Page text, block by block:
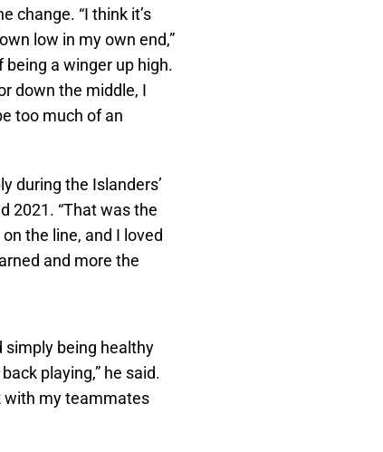
change. “I think it’s
low in my own end,”
being a winger up high.
down the middle, I
too much of an
during the Islanders’
2021. “That was the
the line, and I loved
and more the
simply being healthy
playing,” he said.
with my teammates